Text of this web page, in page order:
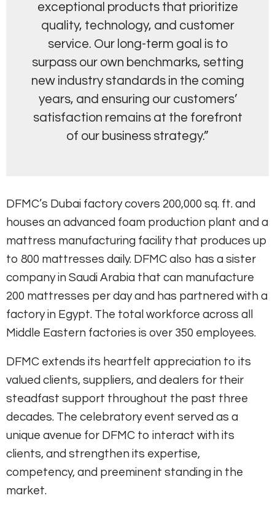
exceptional products that prioritize
quality, technology, and customer
service. Our long-term goal is to
surpass our own benchmarks, setting
new industry standards in the coming
years, and ensuring our customers’
satisfaction remains at the forefront
of our business strategy.”
DFMC’s Dubai factory covers 200,000 sq. ft. and
houses an advanced foam production plant and a
mattress manufacturing facility that produces up
to 800 mattresses daily. DFMC also has a sister
company in Saudi Arabia that can manufacture
200 mattresses per day and has partnered with a
factory in Egypt. The total workforce across all
Middle Eastern factories is over 350 employees.
DFMC extends its heartfelt appreciation to its
valued clients, suppliers, and dealers for their
steadfast support throughout the past three
decades. The celebratory event served as a
unique avenue for DFMC to interact with its
clients, and strengthen its expertise,
competency, and preeminent standing in the
market.